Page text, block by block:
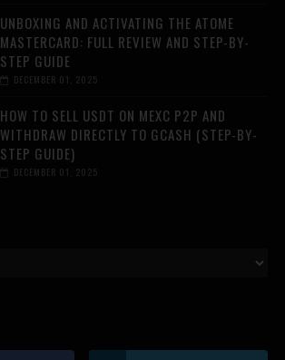
UNBOXING AND ACTIVATING THE ATOME
MASTERCARD: FULL REVIEW AND STEP-BY-
STEP GUIDE
DECEMBER 01, 2025
HOW TO SELL USDT ON MEXC P2P AND
WITHDRAW DIRECTLY TO GCASH (STEP-BY-
STEP GUIDE)
DECEMBER 01, 2025